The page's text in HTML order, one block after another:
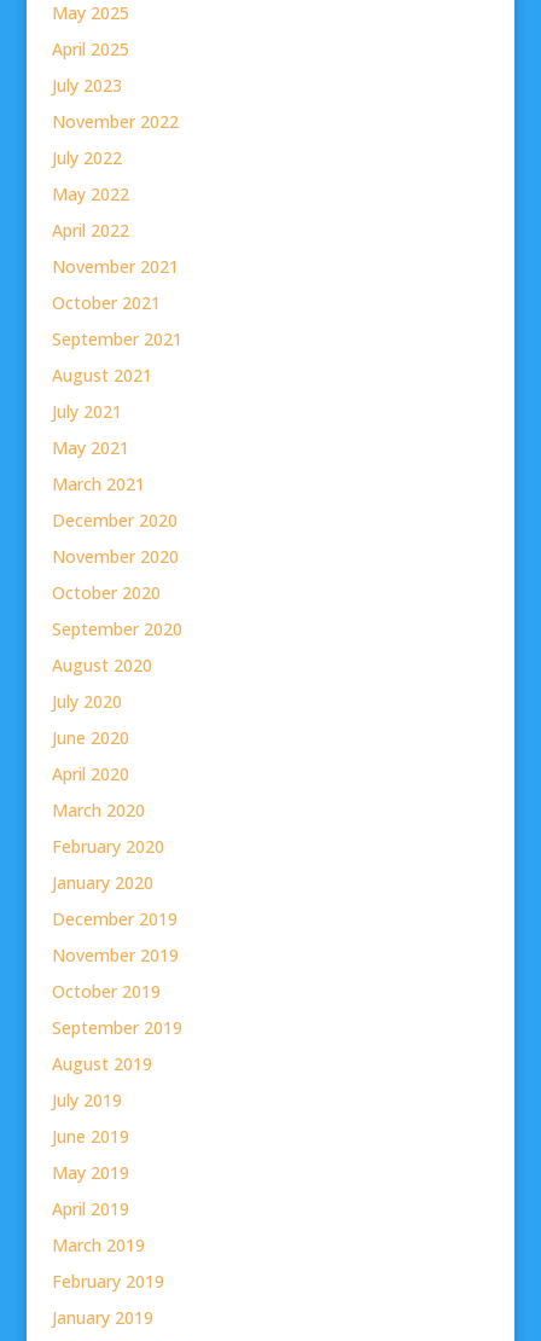
May 2025
April 2025
July 2023
November 2022
July 2022
May 2022
April 2022
November 2021
October 2021
September 2021
August 2021
July 2021
May 2021
March 2021
December 2020
November 2020
October 2020
September 2020
August 2020
July 2020
June 2020
April 2020
March 2020
February 2020
January 2020
December 2019
November 2019
October 2019
September 2019
August 2019
July 2019
June 2019
May 2019
April 2019
March 2019
February 2019
January 2019